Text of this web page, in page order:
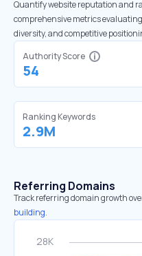
Quantify website reputation and
comprehensive metrics
diversity, and competitive
Authority Score
54
Ranking Keywords
2.9M
Referring Domains
Track referring domain growth
building.